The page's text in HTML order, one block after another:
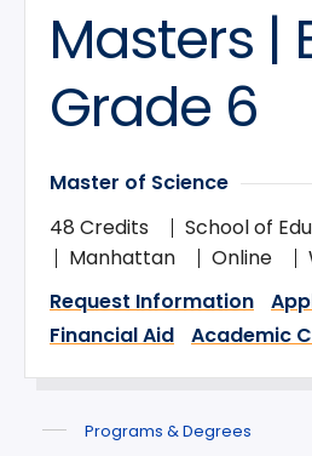
Masters |
Grade 6
Master of Science
48 Credits
School of
Manhattan
Online
Request Information
Financial Aid
Academic
Programs & Degrees